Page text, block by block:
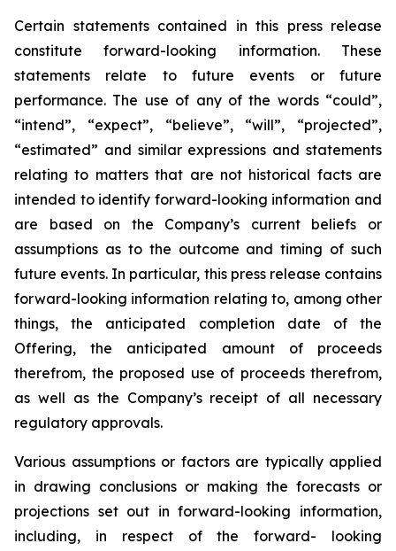
Certain statements contained in this press release
constitute
forward-looking information.
These
statements relate to future events or future
performance. The use of any of the words “could”,
“intend”, “expect”, “believe”, “will”, “projected”,
“estimated” and similar expressions and statements
relating to matters that are not historical facts are
intended to identify forward-looking information and
are based on the Company’s current beliefs or
assumptions as to the outcome and timing of such
future events. In particular, this press release contains
forward-looking information relating to, among other
things,
the anticipated completion date of the
Offering, the anticipated amount of proceeds
therefrom, the proposed use of proceeds therefrom,
as well as the Company’s receipt of all necessary
regulatory approvals.
Various assumptions or factors are typically applied
in drawing conclusions or making the forecasts or
projections set out in forward-looking information,
including,
in respect of the
forward- looking